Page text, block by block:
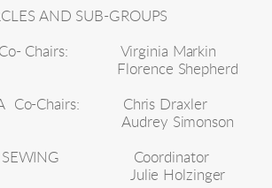
AND SUB-GROUPS
Co- Chairs:
Virginia Markin
Florence Shepherd
Co-Chairs:
Chris Draxler
Audrey Simonson
Coordinator
Julie Holzinger